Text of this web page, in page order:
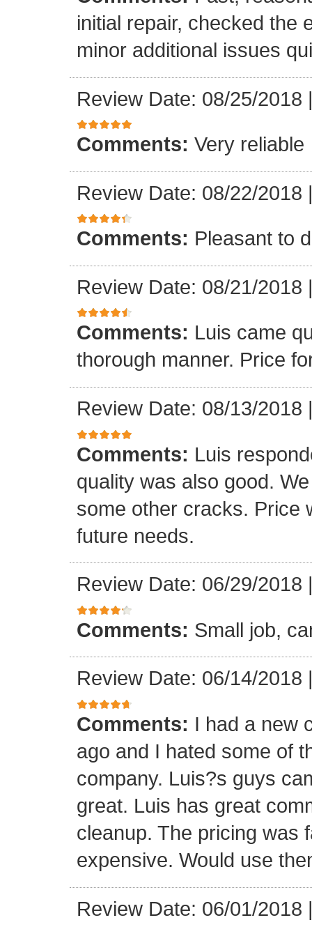
initial repair, checked the
minor additional issues
Review Date: 08/25/2018
Comments: Very reliable
Review Date: 08/22/2018
Comments: Pleasant to
Review Date: 08/21/2018
Comments: Luis came
thorough manner. Price
Review Date: 08/13/2018
Comments: Luis
quality was also good.
some other cracks. Price
future needs.
Review Date: 06/29/2018
Comments: Small job,
Review Date: 06/14/2018
Comments: I had a new
ago and I hated some of
company. Luis?s guys
great. Luis has great
cleanup. The pricing was
expensive. Would use
Review Date: 06/01/2018